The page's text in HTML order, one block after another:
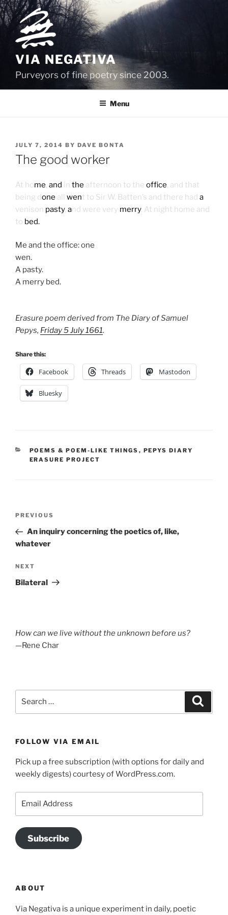
Skip
to
content
VIA NEGATIVA
Purveyors of fine poetry since 2003.
Menu
POSTED
ON
JULY 7, 2014 BY DAVE BONTA
The good worker
At home, and in the afternoon to the office, and that
being done all went to Sir W. Batten’s and there had a
venison pasty, and were very merry. At night home and
to bed.
Me and the office: one
wen.
A pasty.
A merry bed.
Erasure poem derived from The Diary of Samuel
Pepys, Friday 5 July 1661.
Share this:
Facebook Threads Mastodon
Bluesky
CATEGORIES
POEMS & POEM-LIKE THINGS , PEPYS DIARY
ERASURE PROJECT
Previous
Post
PREVIOUS
An inquiry concerning the poetics of, like,
whatever
Next
Post
NEXT
Bilateral
How can we live without the unknown before us?
—Rene Char
FOLLOW VIA EMAIL
Pick up a free subscription (with options for daily and
weekly digests) courtesy of WordPress.com.
Subscribe
ABOUT
Via Negativa is a unique experiment in daily, poetic